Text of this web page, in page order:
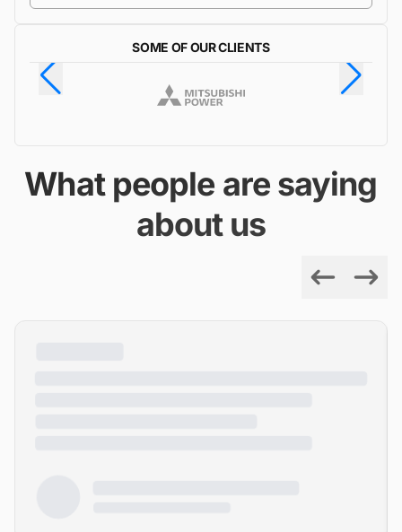
SOME OF OUR CLIENTS
What people are saying
about us